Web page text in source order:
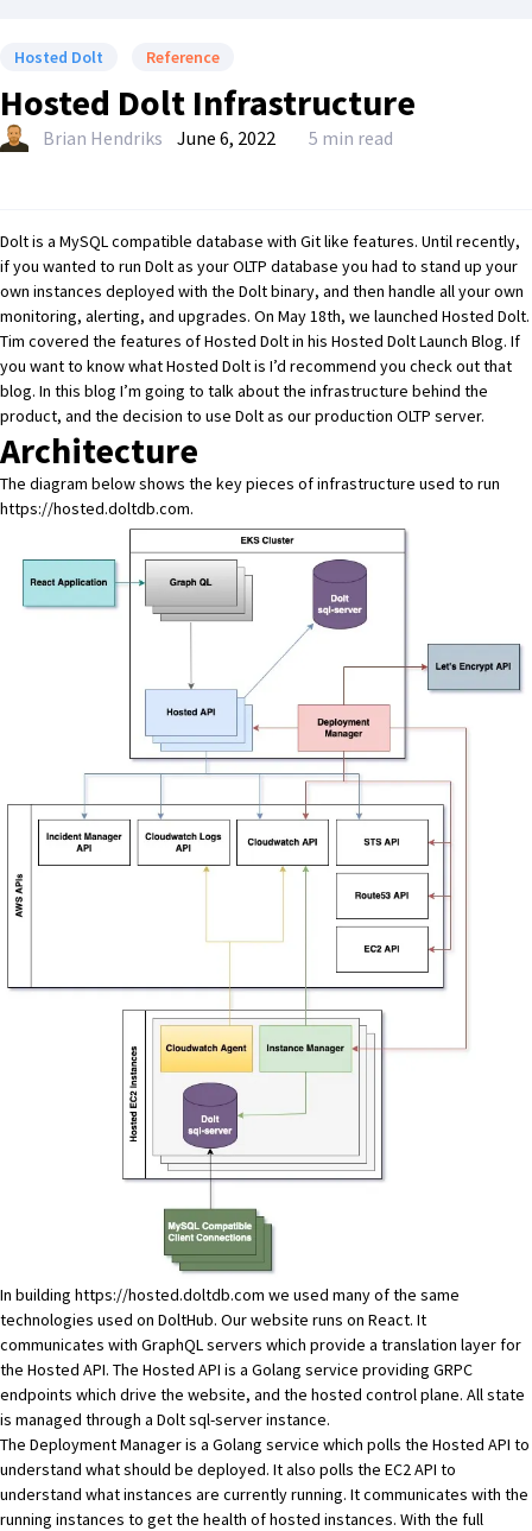
Hosted Dolt Reference
Hosted Dolt Infrastructure
Brian Hendriks June 6, 2022 5 min read
Doltis a MySQL compatible database with Git like features. Until recently,
if you wanted to run Doltas your OLTP database you had to stand up your
own instances deployed with the Doltbinary, and then handle all your own
monitoring, alerting, and upgrades. On May 18th, we launched Hosted Dolt.
Tim covered the features ofHosted Doltin his Hosted Dolt Launch Blog. If
you want to know whatHosted Doltis I’d recommend you check out that
blog. In this blog I’m going to talk about the infrastructure behind the
product, and the decision to use Doltas our production OLTP server.
Architecture
The diagram below shows the key pieces of infrastructure used to run
https://hosted.doltdb.com.
In building https://hosted.doltdb.com we used many of the same
technologies used on DoltHub. Our website runs on React. It
communicates with GraphQL servers which provide a translation layer for
the Hosted API. The Hosted API is a Golang service providing GRPC
endpoints which drive the website, and the hosted control plane. All state
is managed through a Dolt sql-server instance.
The Deployment Manager is a Golang service which polls the Hosted API to
understand what should be deployed. It also polls the EC2 API to
understand what instances are currently running. It communicates with the
running instances to get the health of hosted instances. With the full